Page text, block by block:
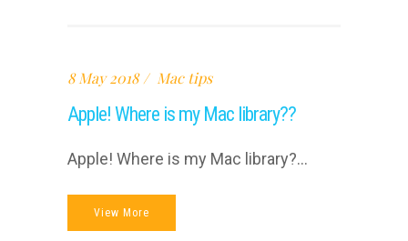
8 May 2018 Mac tips
Apple! Where is my Mac library??
Apple! Where is my Mac library?...
View More